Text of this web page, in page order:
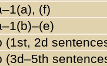
(f)
(1st, 2d
(3d–5th